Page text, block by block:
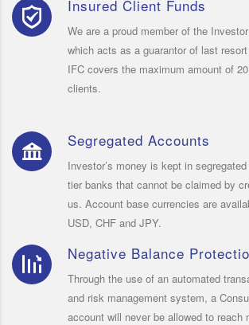
Insured Client Funds
We are a proud member of the
which acts as a guarantor of last
IFC covers the maximum amount of
clients.
Segregated Accounts
Investor’s money is kept in
tier banks that cannot be claimed by
us. Account base currencies are
USD, CHF and JPY.
Negative Balance
Through the use of an automated
and risk management system, a
account will never be allowed to reach